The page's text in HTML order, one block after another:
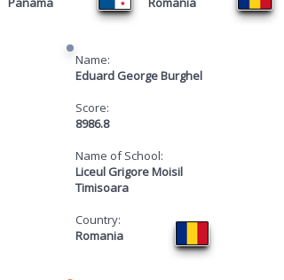
Name:
Eduard George Burghel
Score:
8986.8
Name of School:
Liceul Grigore Moisil
Timisoara
Country:
Romania